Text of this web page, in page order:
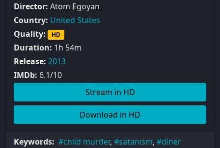
Director: Atom Egoyan
Country: United States
Quality:
HD
Duration: 1h 54m
Release: 2013
IMDb: 6.1/10
Stream in HD
Download in HD
Keywords: child murder, satanism, diner